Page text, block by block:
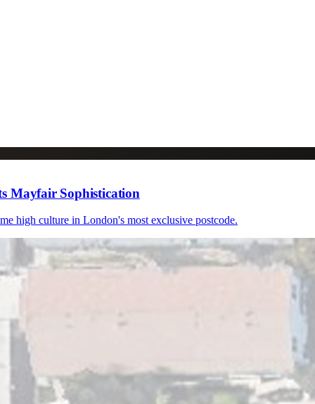
Mayfair Sophistication
high culture in London's most exclusive postcode.